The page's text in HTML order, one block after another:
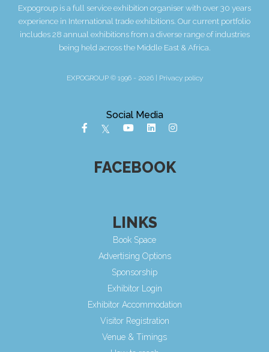
Expogroup is a full service exhibition organiser with over 30 years
experience in International trade exhibitions. Our current portfolio
includes 28 annual exhibitions from a diverse range of industries
being held across the Middle East & Africa.
EXPOGROUP © 1996 - 2026 | Privacy policy
Social Media
FACEBOOK
LINKS
Book Space
Advertising Options
Sponsorship
Exhibitor Login
Exhibitor Accommodation
Visitor Registration
Venue & Timings